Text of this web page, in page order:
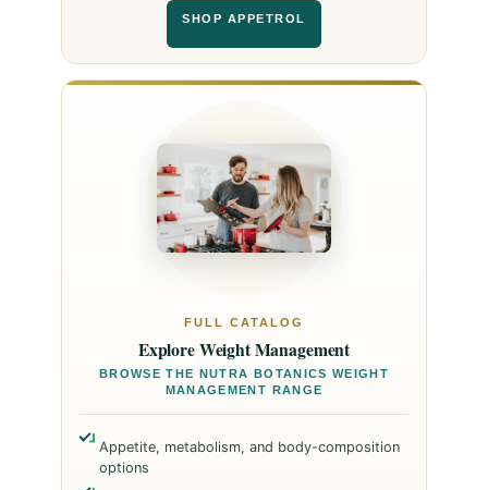
SHOP APPETROL
FULL CATALOG
Explore Weight Management
BROWSE THE NUTRA BOTANICS WEIGHT
MANAGEMENT RANGE
Appetite, metabolism, and body-composition
options